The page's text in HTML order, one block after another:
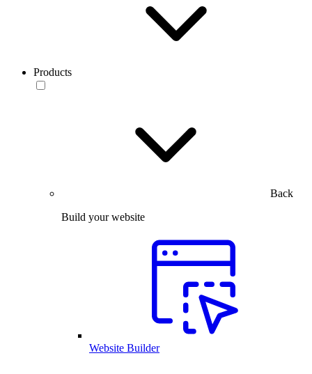
Products
Back
Build your website
Website Builder